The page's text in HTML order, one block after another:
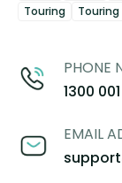
Touring
Touring
PHONE
1300 001
EMAIL